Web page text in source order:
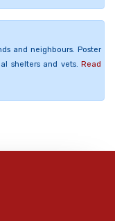
and neighbours. Poster
shelters and vets. Read